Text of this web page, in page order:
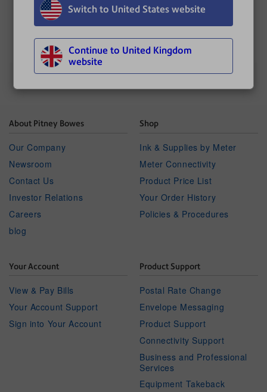
Switch to United States website
Continue to United Kingdom
website
UPDATED: 17 December 2025
About Pitney Bowes
Our Company
Newsroom
Contact Us
Investor Relations
Careers
blog
Shop
Ink & Supplies by Meter
Meter Connectivity
Product Price List
Your Order History
Policies & Procedures
Your Account
View & Pay Bills
Your Account Support
Sign into Your Account
Product Support
Postal Rate Change
Envelope Messaging
Product Support
Connectivity Support
Business and Professional
Services
Equipment Takeback